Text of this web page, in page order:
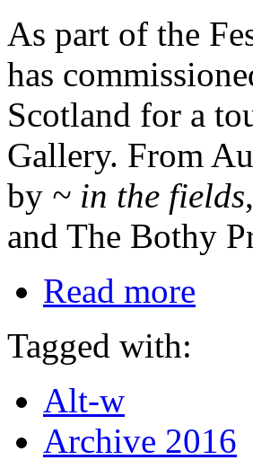
As part of the
has
Scotland for a
Gallery. From
by ~ in the fields
and The Bothy
Read more
Tagged with:
Alt-w
Archive 2016